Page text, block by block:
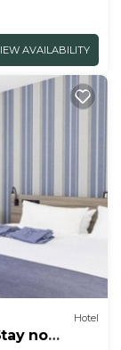
AVAILABILITY
Hotel
no